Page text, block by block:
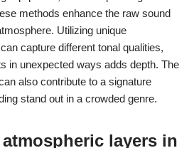
techniques can
underground
an underground metal
equipment, and incorporating live